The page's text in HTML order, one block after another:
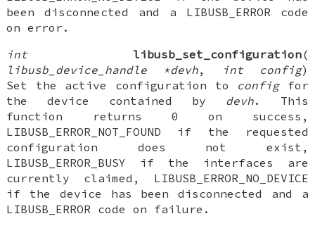
been disconnected and a LIBUSB_ERROR code
on error.
int
libusb_set_configuration(
libusb_device_handle *devh, int config)
Set the active configuration to configfor
the device contained by devh. This
function returns 0 on success,
LIBUSB_ERROR_NOT_FOUND if the requested
configuration does not exist,
LIBUSB_ERROR_BUSY if the interfaces are
currently claimed, LIBUSB_ERROR_NO_DEVICE
if the device has been disconnected and a
LIBUSB_ERROR code on failure.